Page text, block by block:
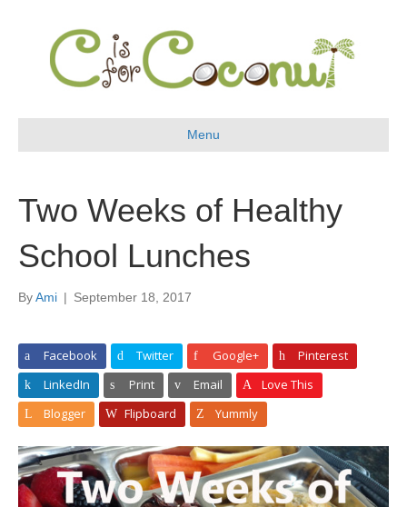
Menu
Two Weeks of Healthy
School Lunches
ByAmi | September 18, 2017
Facebook Twitter Google+
Pinterest
LinkedIn
Print Email
Love This
Blogger
Flipboard Yummly